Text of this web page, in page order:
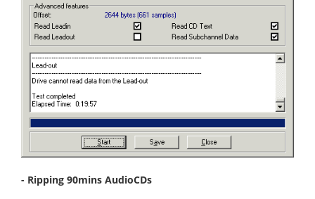
- Ripping 90mins AudioCDs